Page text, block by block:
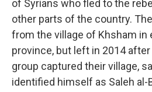
of Syrians who fled to the
other parts of the country.
from the village of Khsham in
province, but left in 2014
group captured their village,
identified himself as Saleh al-